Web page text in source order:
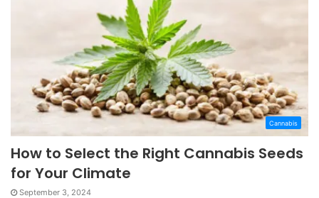
Cannabis
How to Select the Right Cannabis Seeds
for Your Climate
September 3, 2024